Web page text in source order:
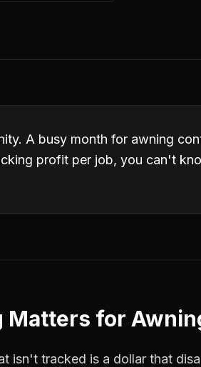
A busy month for awning
profit per job, you can't
Matters for
isn't tracked is a dollar that